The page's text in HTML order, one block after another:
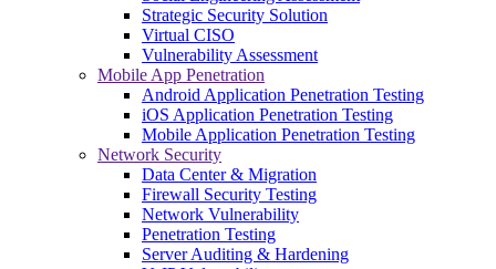
Strategic Security Solution
Virtual CISO
Vulnerability Assessment
Mobile App Penetration
Android Application Penetration Testing
iOS Application Penetration Testing
Mobile Application Penetration Testing
Network Security
Data Center & Migration
Firewall Security Testing
Network Vulnerability
Penetration Testing
Server Auditing & Hardening